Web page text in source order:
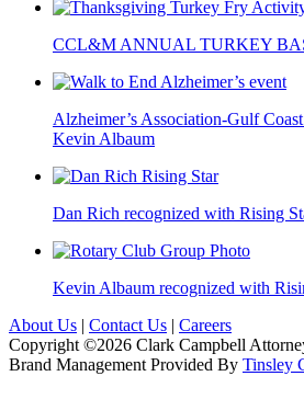
CCL&M ANNUAL TURKEY
Alzheimer’s Association-Gulf
Kevin Albaum
Dan Rich recognized with Rising
Kevin Albaum recognized with
About Us | Contact Us | Careers
Copyright ©2026 Clark Campbell
Brand Management Provided By Tinsley